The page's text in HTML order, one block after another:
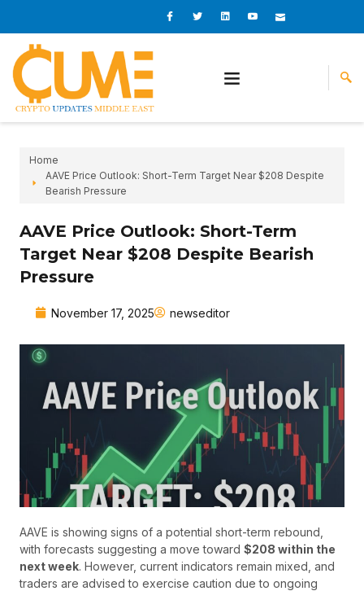
content
I
c
o
o
I
c
o
r
L
i
n
i
n
I
c
o
e
I
c
o
Home
AAVE Price Outlook: Short-Term Target Near $208 Despite
Bearish Pressure
AAVE Price Outlook: Short-Term
Target Near $208 Despite Bearish
Pressure
November 17, 2025 newseditor
AAVE is showing signs of a potential short-term rebound,
with forecasts suggesting a move toward $208 within the
next week. However, current indicators remain mixed, and
traders are advised to exercise caution due to ongoing